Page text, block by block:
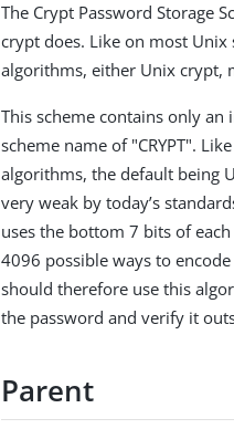
The Crypt Password Storage
crypt does. Like on most
algorithms, either Unix crypt,
This scheme contains only
scheme name of "CRYPT".
algorithms, the default being
very weak by today’s
uses the bottom 7 bits of
4096 possible ways to
should therefore use this
the password and verify it
Parent